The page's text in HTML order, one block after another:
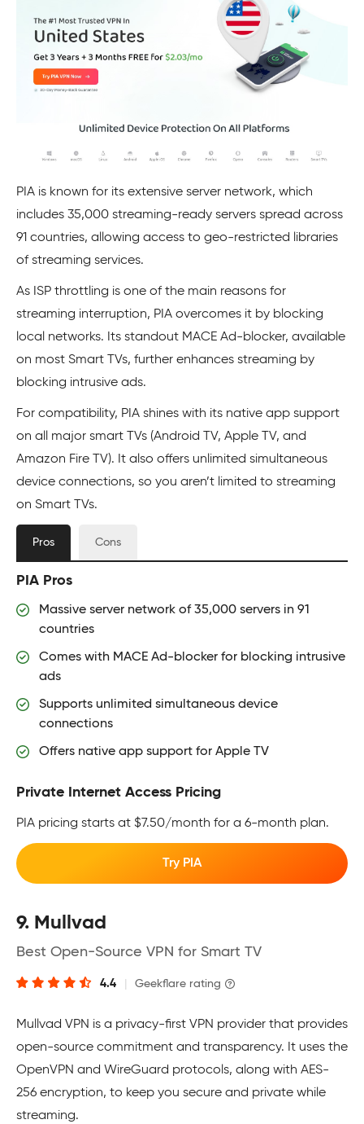
PIA is known for its extensive server network, which
includes 35,000 streaming-ready servers spread across
91 countries, allowing access to geo-restricted libraries
of streaming services.
As ISP throttling is one of the main reasons for
streaming interruption, PIA overcomes it by blocking
local networks. Its standout MACE Ad-blocker, available
on most Smart TVs, further enhances streaming by
blocking intrusive ads.
For compatibility, PIA shines with its native app support
on all major smart TVs (Android TV, Apple TV, and
Amazon Fire TV). It also offers unlimited simultaneous
device connections, so you aren’t limited to streaming
on Smart TVs.
Pros Cons
PIA Pros
Massive server network of 35,000 servers in 91
countries
Comes with MACE Ad-blocker for blocking intrusive
ads
Supports unlimited simultaneous device
connections
Offers native app support for Apple TV
Private Internet Access Pricing
PIA pricing starts at $7.50/month for a 6-month plan.
Try PIA
9. Mullvad
Best Open-Source VPN for Smart TV
4.4 Geekflare rating
Mullvad VPN is a privacy-first VPN provider that provides
open-source commitment and transparency. It uses the
OpenVPN and WireGuard protocols, along with AES-
256 encryption, to keep you secure and private while
streaming.